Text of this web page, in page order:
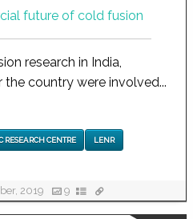
research in India,
country were involved...
RESEARCH CENTRE LENR
2019 9